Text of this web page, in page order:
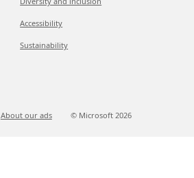
Accessibility
Sustainability
About our ads © Microsoft 2026